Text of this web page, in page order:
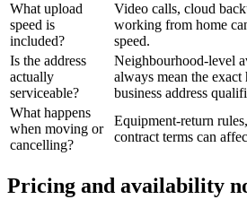
What upload
speed is
included?
Video calls, cloud
working from home
speed.
Is the address
actually
serviceable?
Neighbourhood-level
always mean the
business address
What happens
when moving or
cancelling?
Equipment-return
contract terms can
Pricing and availability